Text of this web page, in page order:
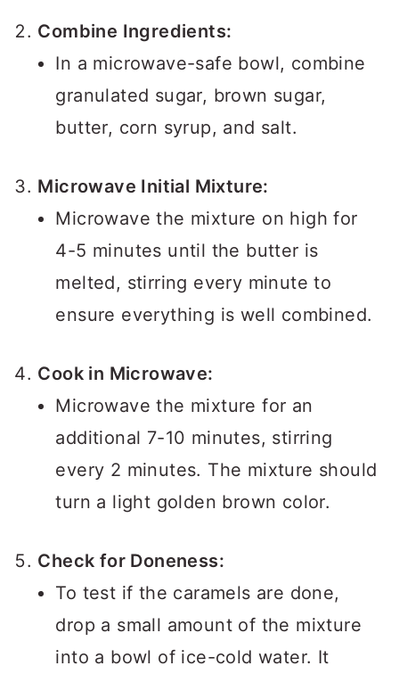
Combine Ingredients:
In a microwave-safe bowl, combine
granulated sugar, brown sugar,
butter, corn syrup, and salt.
Microwave Initial Mixture:
Microwave the mixture on high for
4-5 minutes until the butter is
melted, stirring every minute to
ensure everything is well combined.
Cook in Microwave:
Microwave the mixture for an
additional 7-10 minutes, stirring
every 2 minutes. The mixture should
turn a light golden brown color.
Check for Doneness:
To test if the caramels are done,
drop a small amount of the mixture
into a bowl of ice-cold water. It